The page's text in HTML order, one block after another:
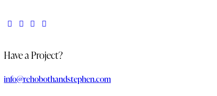
Have a Project?
info@rehobothandstephen.com